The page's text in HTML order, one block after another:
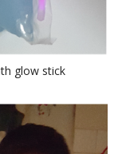
glow stick